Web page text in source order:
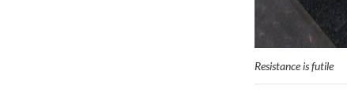
Resistance is futile